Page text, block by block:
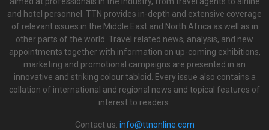
and hotel personnel. TTN provides in-depth and extensive coverage
of relevant issues in the Middle East and North Africa as well as in
other parts of the world. Travel related news, analysis, and new
appointments together with information on up-coming exhibitions,
marketing and promotional campaigns are presented in an
innovative and striking colour tabloid. Every issue also contains a
collation of international and regional news and topical features of
interest to readers.
Contact us: info@ttnonline.com